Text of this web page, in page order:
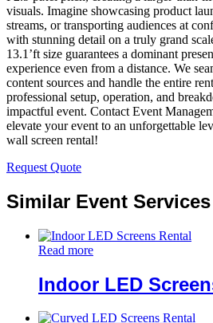
visuals. Imagine showcasing product
streams, or transporting audiences at
with stunning detail on a truly grand
13.1’ft size guarantees a dominant
experience even from a distance. We
content sources and handle the entire
professional setup, operation, and
impactful event. Contact Event
elevate your event to an unforgettable
wall screen rental!
Request Quote
Similar Event Services
Read more
Indoor LED